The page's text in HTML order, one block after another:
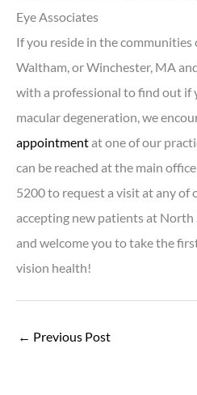
Eye Associates
If you reside in the communities
Waltham, or Winchester, MA
with a professional to find out if
macular degeneration, we
appointmentat one of our
can be reached at the main
5200 to request a visit at any of
accepting new patients at North
and welcome you to take the
vision health!
← Previous Post